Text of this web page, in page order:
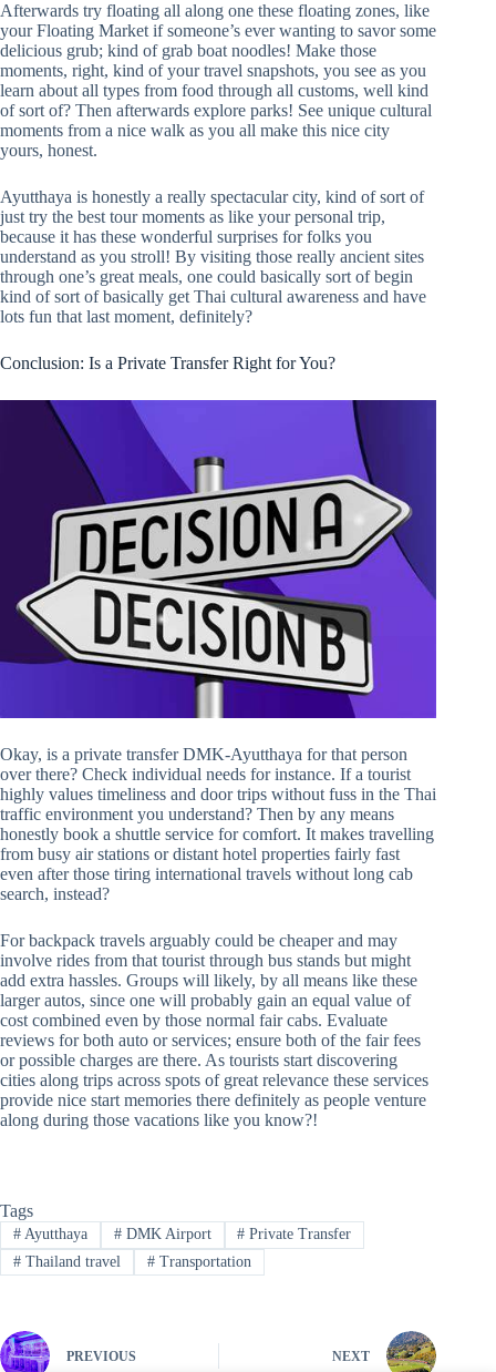
Afterwards try floating all along one these floating zones, like
your Floating Market if someone’s ever wanting to savor some
delicious grub; kind of grab boat noodles! Make those
moments, right, kind of your travel snapshots, you see as you
learn about all types from food through all customs, well kind
of sort of? Then afterwards explore parks! See unique cultural
moments from a nice walk as you all make this nice city
yours, honest.
Ayutthaya is honestly a really spectacular city, kind of sort of
just try the best tour moments as like your personal trip,
because it has these wonderful surprises for folks you
understand as you stroll! By visiting those really ancient sites
through one’s great meals, one could basically sort of begin
kind of sort of basically get Thai cultural awareness and have
lots fun that last moment, definitely?
Conclusion: Is a Private Transfer Right for You?
Okay, is a private transfer DMK-Ayutthaya for that person
over there? Check individual needs for instance. If a tourist
highly values timeliness and door trips without fuss in the Thai
traffic environment you understand? Then by any means
honestly book a shuttle service for comfort. It makes travelling
from busy air stations or distant hotel properties fairly fast
even after those tiring international travels without long cab
search, instead?
For backpack travels arguably could be cheaper and may
involve rides from that tourist through bus stands but might
add extra hassles. Groups will likely, by all means like these
larger autos, since one will probably gain an equal value of
cost combined even by those normal fair cabs. Evaluate
reviews for both auto or services; ensure both of the fair fees
or possible charges are there. As tourists start discovering
cities along trips across spots of great relevance these services
provide nice start memories there definitely as people venture
along during those vacations like you know?!
Tags
#Ayutthaya #DMK Airport # Private Transfer
#Thailand travel #Transportation
PREVIOUS NEXT